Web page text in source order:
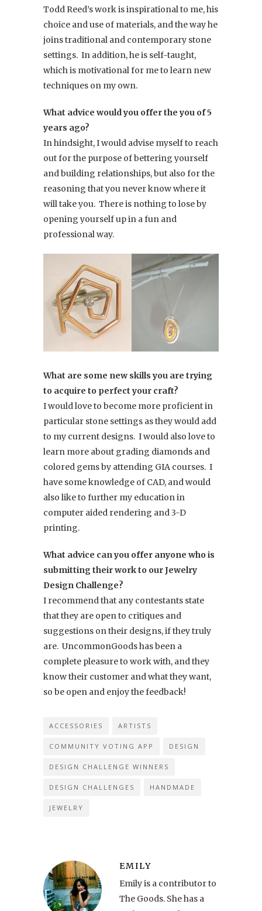
Todd Reed’s work is inspirational to me, his
choice and use of materials, and the way he
joins traditional and contemporary stone
settings. In addition, he is self-taught,
which is motivational for me to learn new
techniques on my own.
What advice would you offer the you of 5
years ago?
In hindsight, I would advise myself to reach
out for the purpose of bettering yourself
and building relationships, but also for the
reasoning that you never know where it
will take you. There is nothing to lose by
opening yourself up in a fun and
professional way.
What are some new skills you are trying
to acquire to perfect your craft?
I would love to become more proficient in
particular stone settings as they would add
to my current designs. I would also love to
learn more about grading diamonds and
colored gems by attending GIA courses. I
have some knowledge of CAD, and would
also like to further my education in
computer aided rendering and 3-D
printing.
What advice can you offer anyone who is
submitting their work to our Jewelry
Design Challenge?
I recommend that any contestants state
that they are open to critiques and
suggestions on their designs, if they truly
are. UncommonGoods has been a
complete pleasure to work with, and they
know their customer and what they want,
so be open and enjoy the feedback!
ACCESSORIES ARTISTS
COMMUNITY VOTING APP DESIGN
DESIGN CHALLENGE WINNERS
DESIGN CHALLENGES HANDMADE
JEWELRY
EMILY
Emily is a contributor to
The Goods. She has a